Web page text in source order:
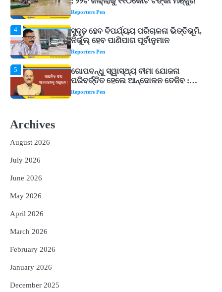
Reporters Pen
5 ଗୋପବନ୍ଧୁ ସ୍ୱାସ୍ଥ୍ୟ ବୀମା ଯୋଜନା
ପରିବର୍ତ୍ତିତ ହେଲେ ଆନ୍ଦୋଳନ ତେଜିବ :
ଉତ୍କଳ ସାମ୍ବାଦିକ ସଂଘ
Reporters Pen
1
Shiva Mantras Sawan 2026: ଶ୍ରାବଣରେ
ନିୟମିତ ଜପ କରନ୍ତୁ ଭଗବାନ ଶିବଙ୍କ ଏହି
୩ଟି ଶକ୍ତିଶାଳୀ ମନ୍ତ୍ର, ଦୂର ହୋଇପାରେ
ଆର୍ଥିକ ସଙ୍କଟ
Reporters Pen
5
Archives
August 2026
July 2026
June 2026
May 2026
April 2026
March 2026
February 2026
January 2026
December 2025